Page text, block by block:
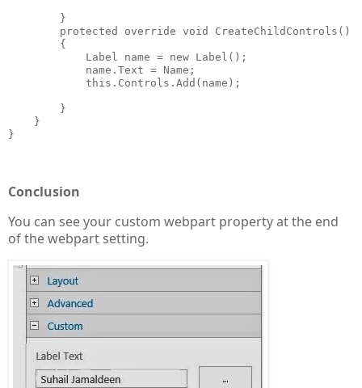
        }
        protected override void CreateChildControls()
        {
            Label name = new Label();
            name.Text = Name;
            this.Controls.Add(name);
        }
    }
}
Conclusion
You can see your custom webpart property at the end
of the webpart setting.